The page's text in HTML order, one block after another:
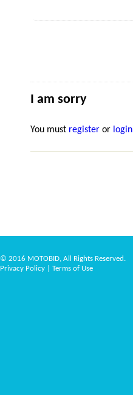
I am sorry
You must register or login
© 2016 MOTOBID, All Rights Reserved.
Privacy Policy
Terms of Use